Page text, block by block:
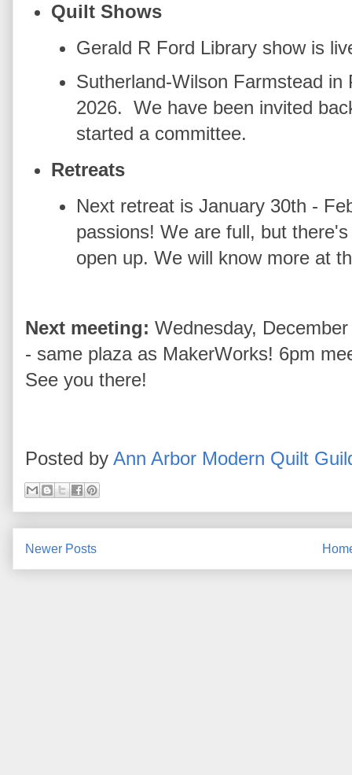
Quilt Shows
Gerald R Ford Library show is
Sutherland-Wilson Farmstead in
2026. We have been invited
started a committee.
Retreats
Next retreat is January 30th -
passions! We are full, but
open up. We will know more at
Next meeting: Wednesday,
- same plaza as MakerWorks! 6pm
See you there!
Posted by Ann Arbor Modern Quilt
Newer Posts